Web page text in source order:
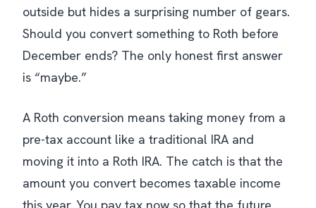
outside but hides a surprising number of gears.
Should you convert something to Roth before
December ends? The only honest first answer
is “maybe.”
A Roth conversion means taking money from a
pre-tax account like a traditional IRA and
moving it into a Roth IRA. The catch is that the
amount you convert becomes taxable income